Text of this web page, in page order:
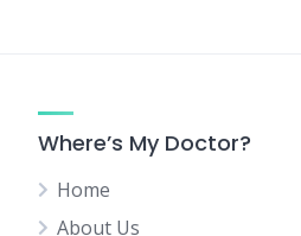
Where’s My Doctor?
Home
About Us